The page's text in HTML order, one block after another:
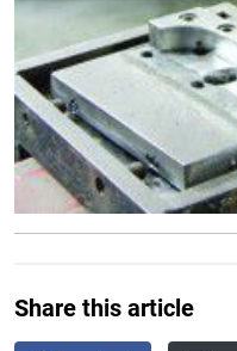
Share this article